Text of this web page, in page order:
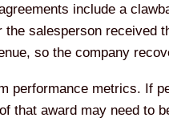
include a
salesperson received
so the company
performance metrics. If
that award may need to